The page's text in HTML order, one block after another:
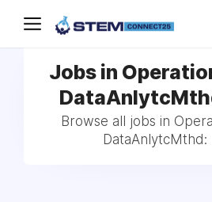
Jobs in
Browse all jobs in
DataAnlytcMthd: